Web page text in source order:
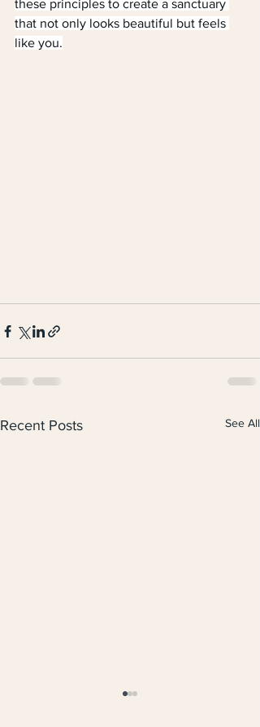
these principles to create a sanctuary
that not only looks beautiful but feels
like you.
Recent Posts See All